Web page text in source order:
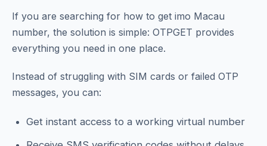
If you are searching for how to get imo Macau
number, the solution is simple: OTPGET provides
everything you need in one place.
Instead of struggling with SIM cards or failed OTP
messages, you can:
Get instant access to a working virtual number